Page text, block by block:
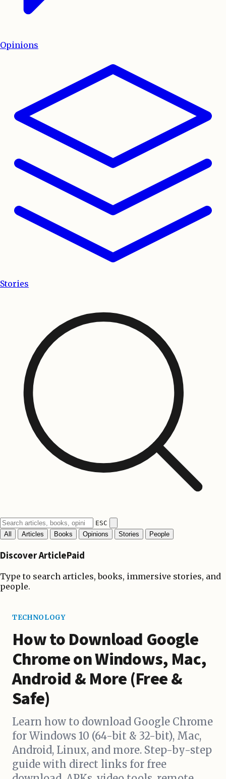
Opinions
Stories
ESC
All
Articles Books Opinions Stories People
Discover ArticlePaid
Type to search articles, books, immersive stories, and
people.
TECHNOLOGY
How to Download Google
Chrome on Windows, Mac,
Android & More (Free &
Safe)
Learn how to download Google Chrome
for Windows 10 (64-bit & 32-bit), Mac,
Android, Linux, and more. Step-by-step
guide with direct links for free